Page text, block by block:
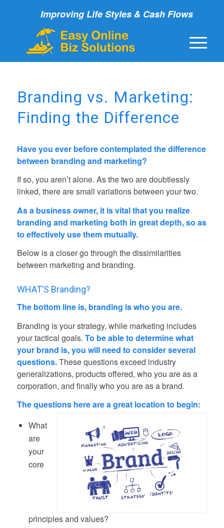
Improving Life Styles & Cash Flows
Branding vs. Marketing:
Finding the Difference
Have you ever before contemplated the difference
between branding and marketing?
If so, you aren’t alone. As the two are doubtlessly
linked, there are small variations between your two.
As a business owner, it is vital that you realize
branding and marketing both in great depth, so as
to effectively use them mutually.
Below is a closer go through the dissimilarities
between marketing and branding.
WHAT’S Branding?
The bottom line is, branding is who you are.
Branding is your strategy, while marketing includes
your tactical goals. To be able to determine what
your brand is, you will need to consider several
questions.These questions exceed industry
generalizations, products offered, who you are as a
corporation, and finally who you are as a brand.
The questions here are a great location to begin:
What
are
your
core
principles and values?